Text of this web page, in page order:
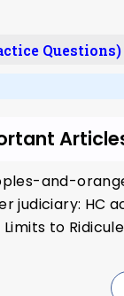
Questions)
and-
judiciary: HC
to Ridicule